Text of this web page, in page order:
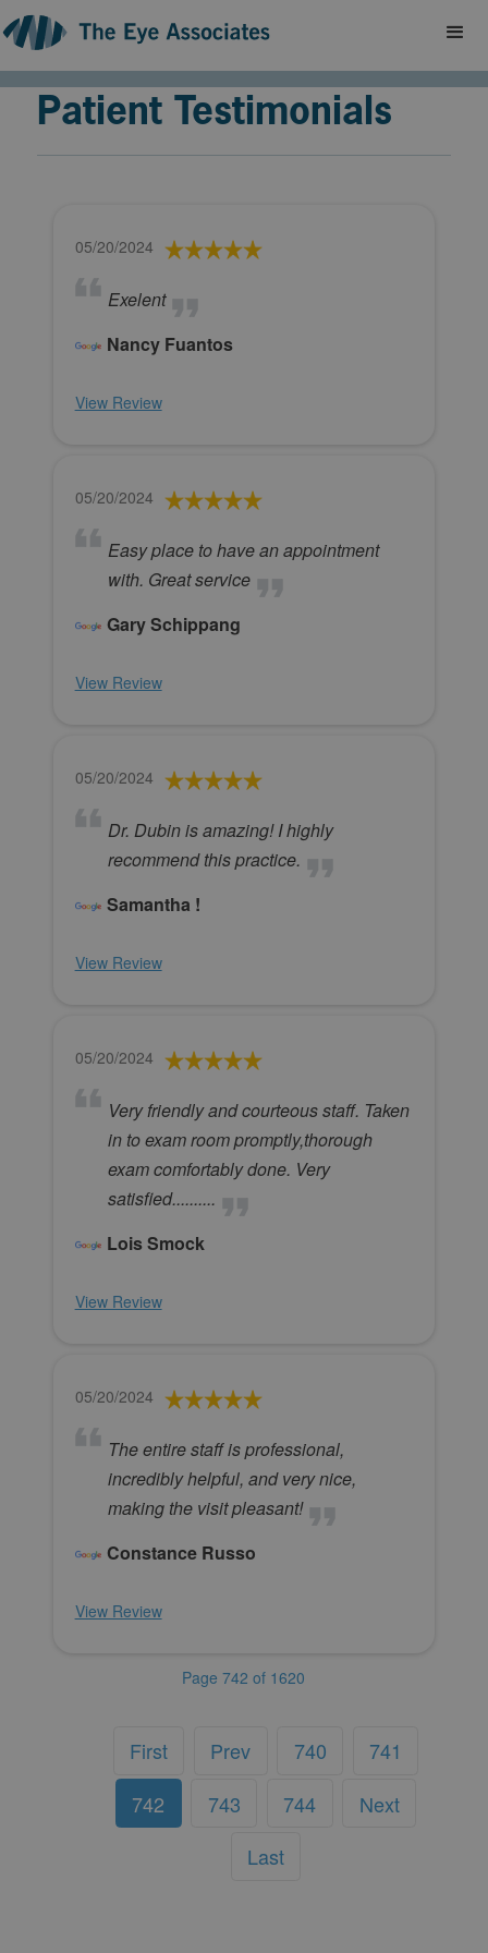
Patient Testimonials
05/20/2024
Exelent
Nancy Fuantos
View Review
05/20/2024
Easy place to have an appointment
with. Great service
Gary Schippang
View Review
05/20/2024
Dr. Dubin is amazing! I highly
recommend this practice.
Samantha !
View Review
05/20/2024
Very friendly and courteous staff. Taken
in to exam room promptly,thorough
exam comfortably done. Very
satisfied..........
Lois Smock
View Review
05/20/2024
The entire staff is professional,
incredibly helpful, and very nice,
making the visit pleasant!
Constance Russo
View Review
Page 742 of 1620
First Prev 740
741
742
743 744
Next
Last